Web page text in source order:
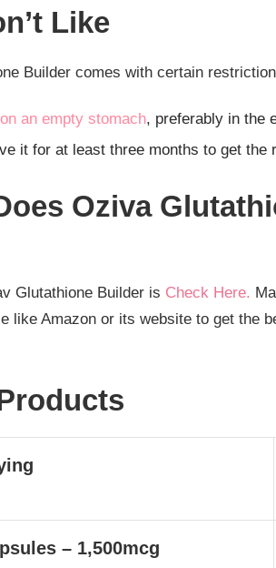
Like
Builder comes with certain
an empty stomach, preferably in the
it for at least three months to get the
Oziva
Glutathione Builder is Check Here.
like Amazon or its website to get the
– 1,500mcg